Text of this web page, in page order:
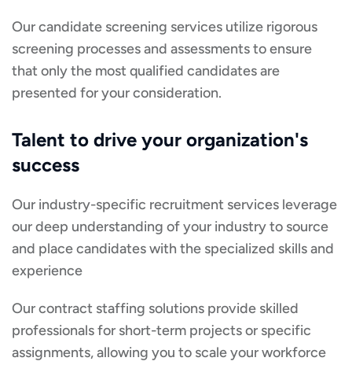
Our candidate screening services utilize rigorous
screening processes and assessments to ensure
that only the most qualified candidates are
presented for your consideration.
Talent to drive your organization's
success
Our industry-specific recruitment services leverage
our deep understanding of your industry to source
and place candidates with the specialized skills and
experience
Our contract staffing solutions provide skilled
professionals for short-term projects or specific
assignments, allowing you to scale your workforce